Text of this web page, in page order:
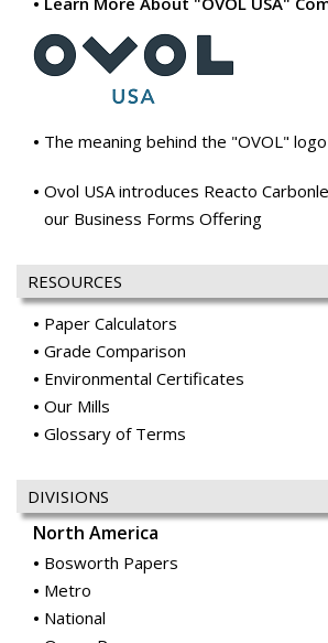
The meaning behind the "OVOL" logo
Ovol USA introduces Reacto
our Business Forms Offering
RESOURCES
Paper Calculators
Grade Comparison
Environmental Certificates
Our Mills
Glossary of Terms
DIVISIONS
North America
Bosworth Papers
Metro
National